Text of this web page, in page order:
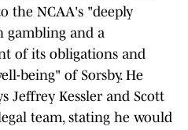
the NCAA's "deeply
gambling and a
of its obligations and
being" of Sorsby. He
Jeffrey Kessler and Scott
team, stating he would